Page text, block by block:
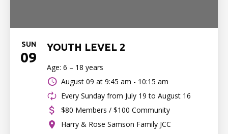
SUN
09
YOUTH LEVEL 2
Age: 6 – 18 years
August 09 at 9:45 am - 10:15 am
Every Sunday from July 19 to August 16
$80 Members / $100 Community
Harry & Rose Samson Family JCC